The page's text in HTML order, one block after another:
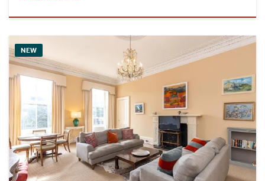
NEW